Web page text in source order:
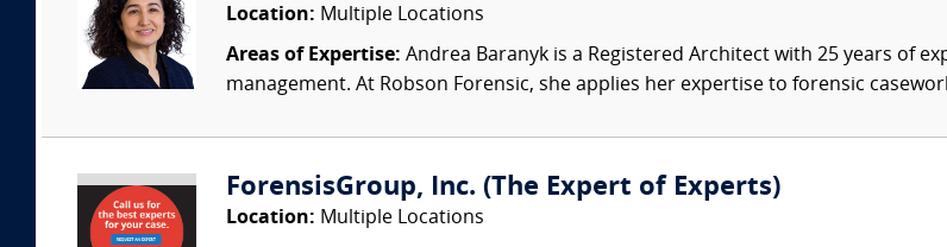
Location: Multiple Locations
Areas of Expertise: Andrea Baranyk is a Registered Architect with 25 years of
management. At Robson Forensic, she applies her expertise to forensic
ForensisGroup, Inc. (The Expert of Experts)
Location: Multiple Locations